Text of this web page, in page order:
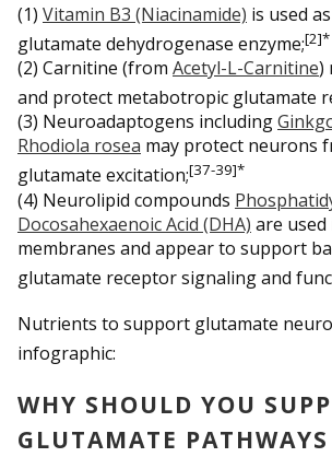
(1) Vitamin B3 (Niacinamide) is used
glutamate dehydrogenase enzyme;[2]*
(2) Carnitine (from Acetyl-L-Carnitine)
and protect metabotropic glutamate
(3) Neuroadaptogens including
Rhodiola rosea may protect neurons
glutamate excitation;[37-39]*
(4) Neurolipid compounds
Docosahexaenoic Acid (DHA) are used
membranes and appear to support
glutamate receptor signaling and
Nutrients to support glutamate
infographic:
WHY SHOULD YOU
GLUTAMATE